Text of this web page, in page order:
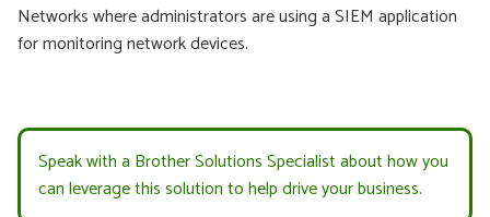
Networks where administrators are using a SIEM application
for monitoring network devices.
Speak with a Brother Solutions Specialist about how you
can leverage this solution to help drive your business.